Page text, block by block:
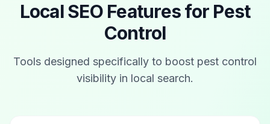
Local SEO Features for Pest
Control
Tools designed specifically to boost pest control
visibility in local search.